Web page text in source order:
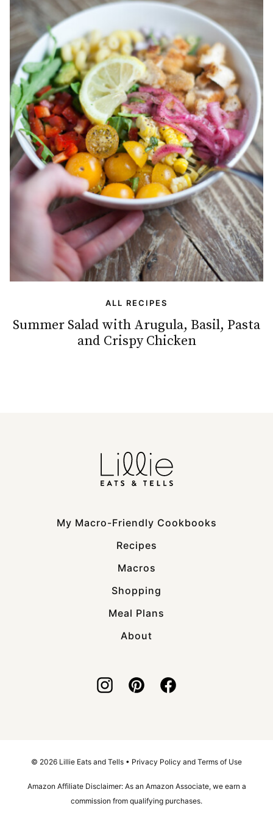
ALL RECIPES
Summer Salad with Arugula, Basil, Pasta
and Crispy Chicken
My Macro-Friendly Cookbooks
Recipes
Macros
Shopping
Meal Plans
About
© 2026 Lillie Eats and Tells • Privacy Policy and Terms of Use
Amazon Affiliate Disclaimer: As an Amazon Associate, we earn a
commission from qualifying purchases.